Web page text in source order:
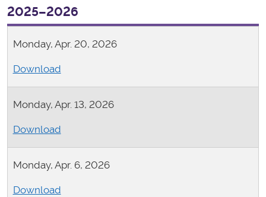
2025–2026
Monday, Apr. 20, 2026
Download
Monday, Apr. 13, 2026
Download
Monday, Apr. 6, 2026
Download